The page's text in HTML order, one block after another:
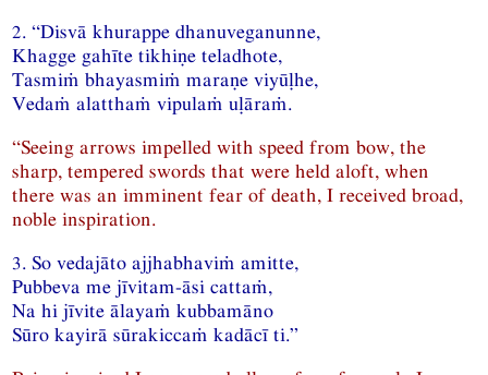
2. “Disvā khurappe dhanuveganunne,
Khagge gahīte tikhiṇe teladhote,
Tasmiṁ bhayasmiṁ maraṇe viyūḷhe,
Vedaṁ alatthaṁ vipulaṁ uḷāraṁ.
“Seeing arrows impelled with speed from bow, the
sharp, tempered swords that were held aloft, when
there was an imminent fear of death, I received broad,
noble inspiration.
3. So vedajāto ajjhabhaviṁ amitte,
Pubbeva me jīvitam-āsi cattaṁ,
Na hi jīvite ālayaṁ kubbamāno
Sūro kayirā sūrakiccaṁ kadācī ti.”